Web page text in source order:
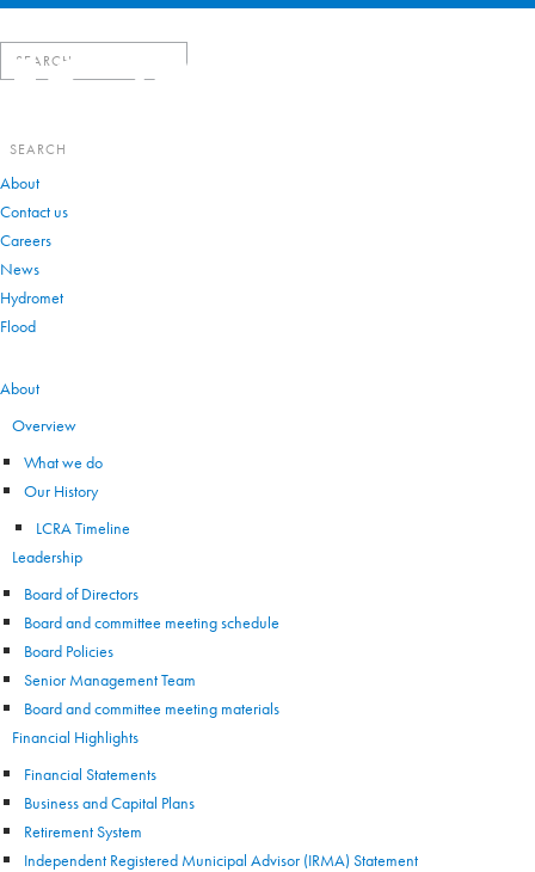
Search
for:
Search
for:
About
Contact us
Careers
News
Hydromet
Flood
About
Overview
What we do
Our History
LCRA Timeline
Leadership
Board of Directors
Board and committee meeting schedule
Board Policies
Senior Management Team
Board and committee meeting materials
Financial Highlights
Financial Statements
Business and Capital Plans
Retirement System
Independent Registered Municipal Advisor (IRMA) Statement